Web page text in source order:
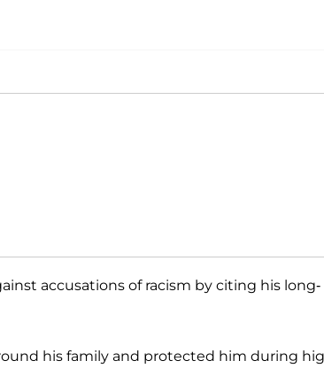
accusations of racism by citing his long-
his family and protected him during